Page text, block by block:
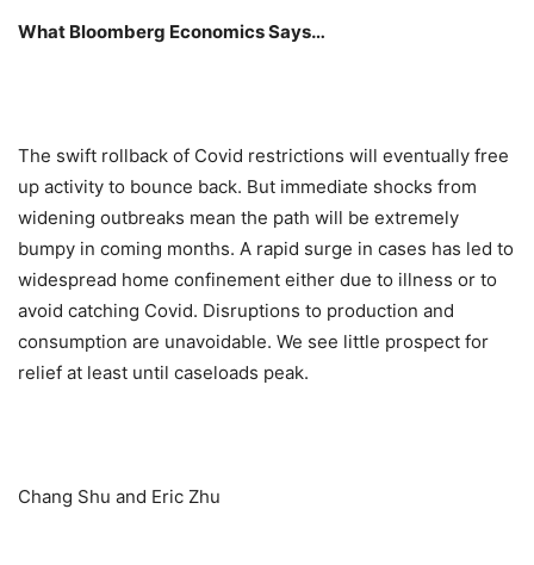
What Bloomberg Economics Says…
The swift rollback of Covid restrictions will eventually free
up activity to bounce back. But immediate shocks from
widening outbreaks mean the path will be extremely
bumpy in coming months. A rapid surge in cases has led to
widespread home confinement either due to illness or to
avoid catching Covid. Disruptions to production and
consumption are unavoidable. We see little prospect for
relief at least until caseloads peak.
Chang Shu and Eric Zhu